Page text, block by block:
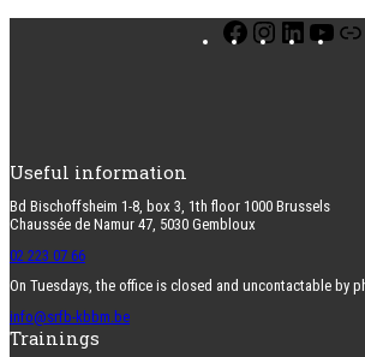
Facebook
Instagram
LinkedIn
Useful information
Bd Bischoffsheim 1-8, box 3, 1th floor 1000 Brussels
Chaussée de Namur 47, 5030 Gembloux
02 223 07 66
On Tuesdays, the office is closed and uncontactable by
info@srfb-kbbm.be
Trainings